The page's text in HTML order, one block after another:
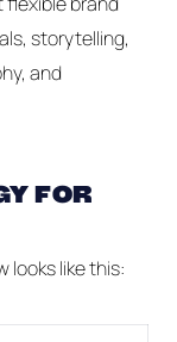
storytelling,
and
FOR
looks like this: